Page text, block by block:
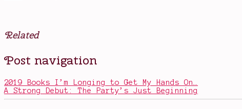
Related
Posted
in
Television
Tagged
a
wrap-
up,
All
Post navigation
2019 Books I’m Longing to Get My Hands On…
A Strong Debut: The Party’s Just Beginning